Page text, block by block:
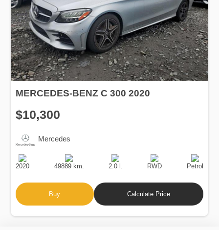
MERCEDES-BENZ C 300 2020
$10,300
Mercedes
Production
Date
2020
Speed
49889 km.
Engine
Displacement
2.0 l.
Drive
RWD
Fuel
Type
Petrol
Buy Calculate Price